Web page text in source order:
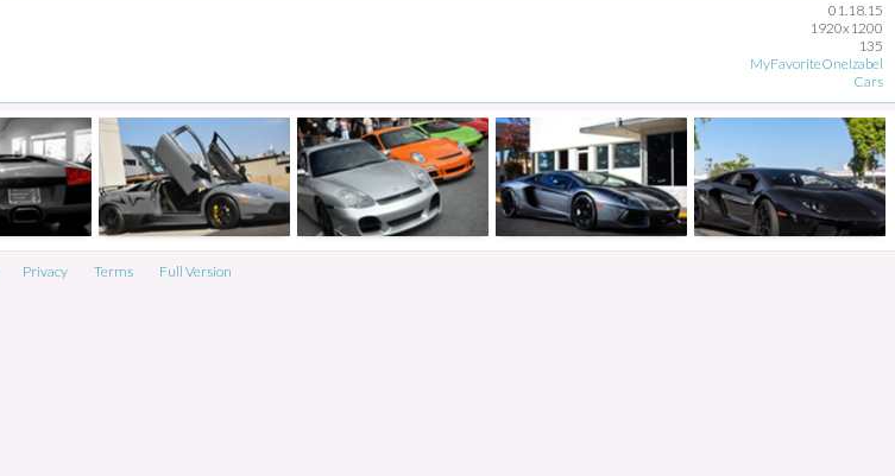
01.18.15
1920x1200
135
MyFavoriteOneIzabel
Cars
Privacy Terms Full Version